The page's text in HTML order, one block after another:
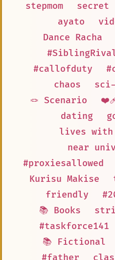
stepmom
secret
ayato
Dance Racha
#callofduty
chaos
🪢 Scenario
dating
lives with
near
#proxiesallowed
Kurisu Makise
friendly
📚 Books
#taskforce141
📚 Fictional